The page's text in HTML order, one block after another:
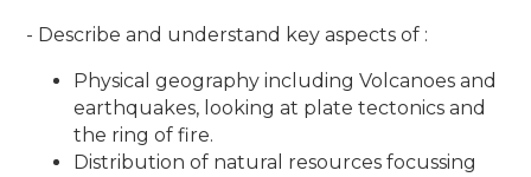
- Describe and understand key aspects of :
Physical geography including Volcanoes and
earthquakes, looking at plate tectonics and
the ring of fire.
Distribution of natural resources focussing